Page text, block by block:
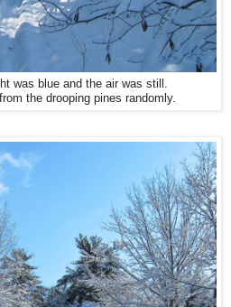
was blue and the air was still.
the drooping pines randomly.